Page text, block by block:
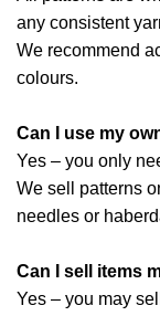
any consistent
We recommend
colours.
Can I use my
Yes – you only
We sell patterns
needles or
Can I sell items
Yes – you may